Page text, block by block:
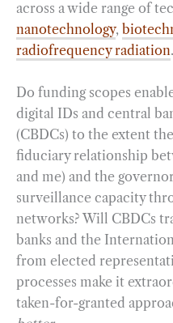
across a wide range of
nanotechnology,
radiofrequency radiation.
Do funding scopes
digital IDs and central
(CBDCs) to the extent
fiduciary relationship
and me) and the
surveillance capacity
networks? Will CBDCs
banks and the
from elected
processes make it
taken-for-granted